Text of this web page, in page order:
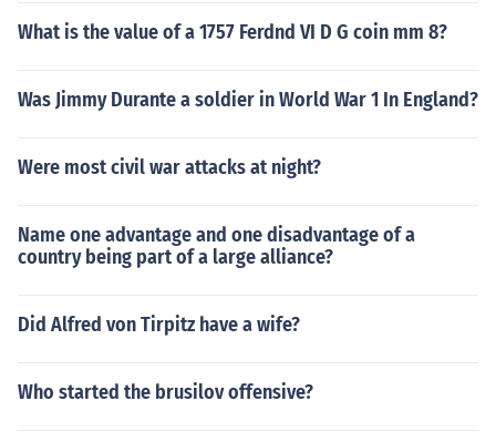
What is the value of a 1757 Ferdnd VI D G coin mm 8?
Was Jimmy Durante a soldier in World War 1 In England?
Were most civil war attacks at night?
Name one advantage and one disadvantage of a
country being part of a large alliance?
Did Alfred von Tirpitz have a wife?
Who started the brusilov offensive?